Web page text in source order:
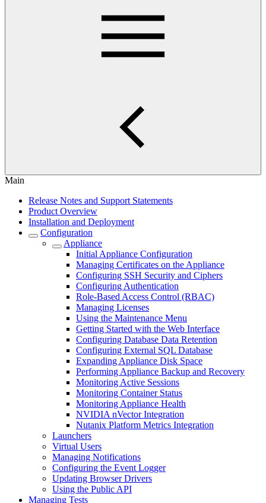
Main
Release Notes and Support Statements
Product Overview
Installation and Deployment
Configuration
Appliance
Initial Appliance Configuration
Managing Certificates on the Appliance
Configuring SSH Security and Ciphers
Configuring Authentication
Role-Based Access Control (RBAC)
Managing Licenses
Using the Maintenance Menu
Getting Started with the Web Interface
Configuring Database Data Retention
Configuring External SQL Database
Expanding Appliance Disk Space
Performing Appliance Backup and Recovery
Monitoring Active Sessions
Monitoring Container Status
Monitoring Appliance Health
NVIDIA nVector Integration
Nutanix Platform Metrics Integration
Launchers
Virtual Users
Managing Notifications
Configuring the Event Logger
Updating Browser Drivers
Using the Public API
Managing Tests